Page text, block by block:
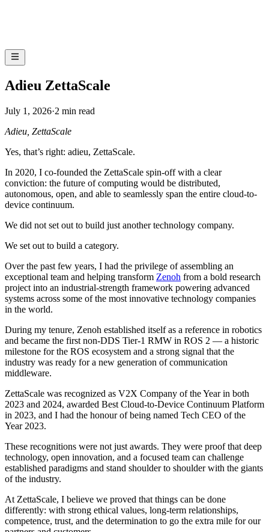
Adieu ZettaScale
July 1, 2026·2 min read
Adieu, ZettaScale
Yes, that’s right: adieu, ZettaScale.
In 2020, I co-founded the ZettaScale spin-off with a clear
conviction: the future of computing would be distributed,
autonomous, open, and able to seamlessly span the entire cloud-to-
device continuum.
We did not set out to build just another technology company.
We set out to build a category.
Over the past few years, I had the privilege of assembling an
exceptional team and helping transform Zenoh from a bold research
project into an industrial-strength framework powering advanced
systems across some of the most innovative technology companies
in the world.
During my tenure, Zenoh established itself as a reference in robotics
and became the first non-DDS Tier-1 RMW in ROS 2 — a historic
milestone for the ROS ecosystem and a strong signal that the
industry was ready for a new generation of communication
middleware.
ZettaScale was recognized as V2X Company of the Year in both
2023 and 2024, awarded Best Cloud-to-Device Continuum Platform
in 2023, and I had the honour of being named Tech CEO of the
Year 2023.
These recognitions were not just awards. They were proof that deep
technology, open innovation, and a focused team can challenge
established paradigms and stand shoulder to shoulder with the giants
of the industry.
At ZettaScale, I believe we proved that things can be done
differently: with strong ethical values, long-term relationships,
competence, trust, and the determination to go the extra mile for our